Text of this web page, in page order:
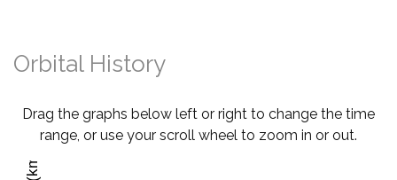
Orbital History
Drag the graphs below left or right to change the time
range, or use your scroll wheel to zoom in or out.